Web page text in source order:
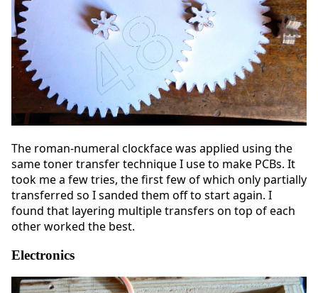
The roman-numeral clockface was applied using the
same toner transfer technique I use to make PCBs. It
took me a few tries, the first few of which only partially
transferred so I sanded them off to start again. I
found that layering multiple transfers on top of each
other worked the best.
Electronics